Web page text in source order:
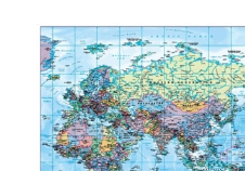
Political Wall
The map includes all
worldwide, hydrographic
summits, international